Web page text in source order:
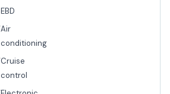
EBD
Air
conditioning
Cruise
control